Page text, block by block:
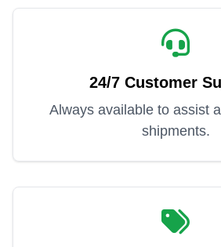
24/7 Customer
Always available to assist
shipments.